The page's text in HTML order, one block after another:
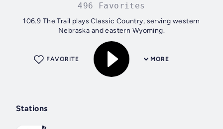
496 Favorites
106.9 The Trail plays Classic Country, serving western
Nebraska and eastern Wyoming.
MORE
FAVORITE
Stations